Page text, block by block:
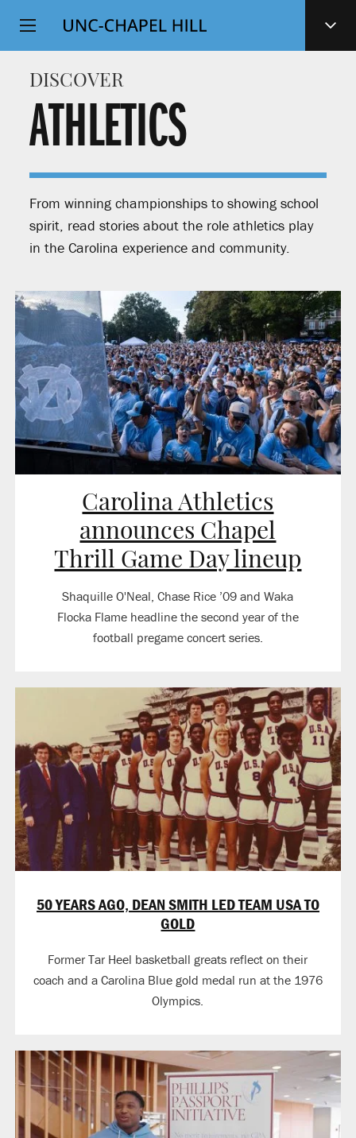
SKIP
TO
CONTENT
Top
Level
Navigation
DISCOVER
ATHLETICS
From winning championships to showing school
spirit, read stories about the role athletics play
in the Carolina experience and community.
Carolina Athletics
announces Chapel
Thrill Game Day lineup
Shaquille O'Neal, Chase Rice ’09 and Waka
Flocka Flame headline the second year of the
football pregame concert series.
50 YEARS AGO, DEAN SMITH LED TEAM USA TO
GOLD
Former Tar Heel basketball greats reflect on their
coach and a Carolina Blue gold medal run at the 1976
Olympics.